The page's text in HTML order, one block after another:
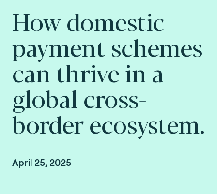
How domestic
payment schemes
can thrive in a
global cross-
border ecosystem.
April 25, 2025